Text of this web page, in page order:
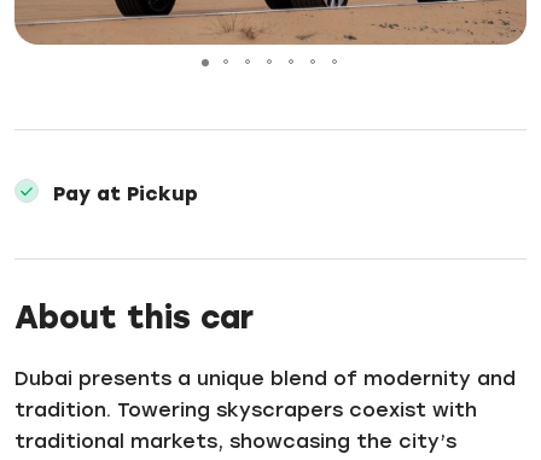
Pay at Pickup
About this car
Dubai presents a unique blend of modernity and
tradition. Towering skyscrapers coexist with
traditional markets, showcasing the city’s